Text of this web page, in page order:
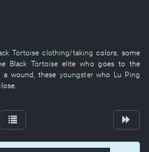
Tortoise clothing/taking colors some
Black Tortoise elite whogoes tothe
a wound these youngsterwho Lu Ping